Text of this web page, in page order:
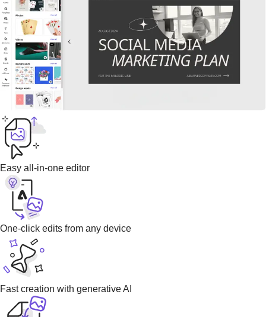
Easy all-in-one editor
One-click edits from any device
Fast creation with generative AI